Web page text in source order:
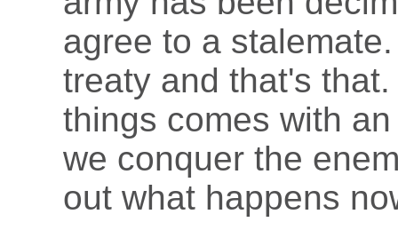
agree to a
treaty and that's
things comes with
we conquer the
out what happens